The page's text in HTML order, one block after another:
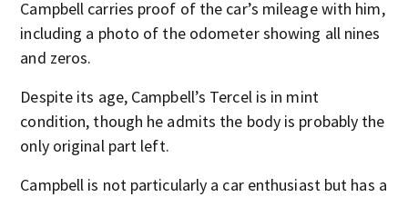
Campbell carries proof of the car’s mileage with him,
including a photo of the odometer showing all nines
and zeros.
Despite its age, Campbell’s Tercel is in mint
condition, though he admits the body is probably the
only original part left.
Campbell is not particularly a car enthusiast but has a